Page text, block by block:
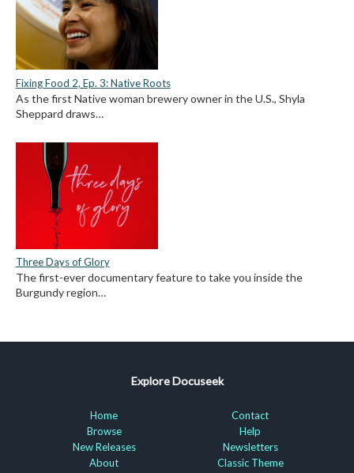
Fixing Food 2, Ep. 3: Native Roots
As the first Native woman brewery owner in the U.S., Shyla
Sheppard draws…
Three Days of Glory
The first-ever documentary feature to take you inside the
Burgundy region…
Explore Docuseek
Home
Browse
New Releases
About
Contact
Help
Newsletters
Classic Theme